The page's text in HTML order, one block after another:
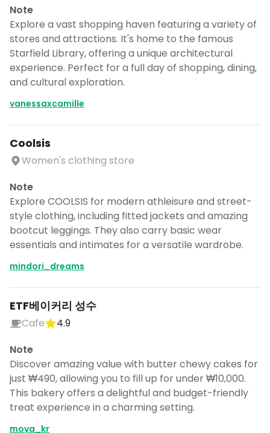
Note
Explore a vast shopping haven featuring a variety of
stores and attractions. It's home to the famous
Starfield Library, offering a unique architectural
experience. Perfect for a full day of shopping, dining,
and cultural exploration.
vanessaxcamille
Coolsis
Women's clothing store
Note
Explore COOLSIS for modern athleisure and street-
style clothing, including fitted jackets and amazing
bootcut leggings. They also carry basic wear
essentials and intimates for a versatile wardrobe.
mindori_dreams
ETF베이커리 성수
Cafe
4.9
Note
Discover amazing value with butter chewy cakes for
just ₩490, allowing you to fill up for under ₩10,000.
This bakery offers a delightful and budget-friendly
treat experience in a charming setting.
moya_kr